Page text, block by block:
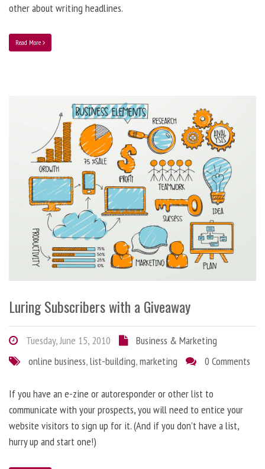
other about writing headlines.
Read More
Luring Subscribers with a Giveaway
Tuesday, June 15, 2010
Business & Marketing
online business,list-building,marketing 0 Comments
If you have an e-zine or autoresponder or other list to
communicate with your prospects, you will need to entice your
website visitors to sign up for it. (And if you don’t have a list,
hurry up and start one!)